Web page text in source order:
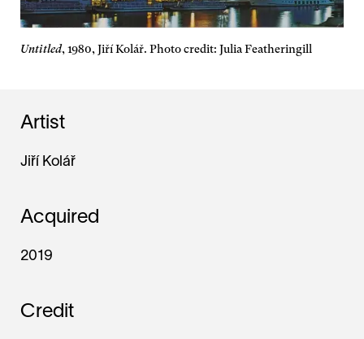
Untitled, 1980, Jiří Kolář. Photo credit: Julia Featheringill
Artist
Jiří Kolář
Acquired
2019
Credit